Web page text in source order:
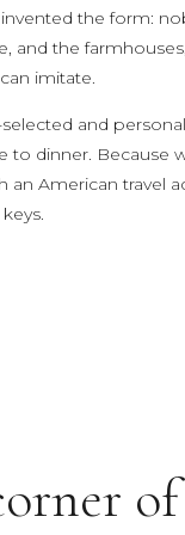
the form:
and the
imitate.
selected and
dinner. Because
an American travel
of